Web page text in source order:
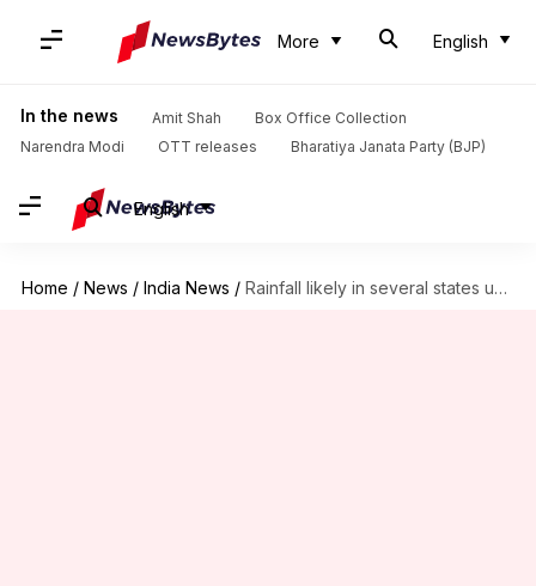
More English
In the news Amit Shah
Box Office Collection
Narendra Modi
OTT releases Bharatiya Janata Party (BJP)
English
Home / News / India News / Rainfall likely in several states until Friday: IMD